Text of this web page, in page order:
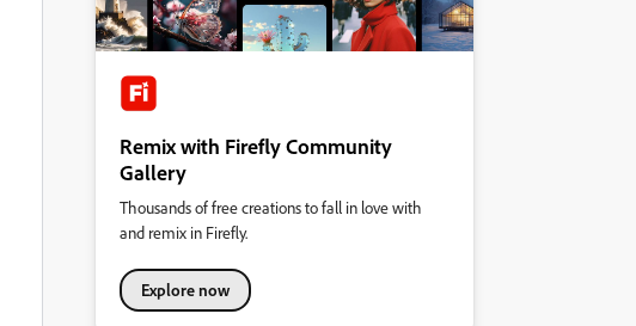
Remix with Firefly Community
Gallery
Thousands of free creations to fall in love with
and remix in Firefly.
Explore now